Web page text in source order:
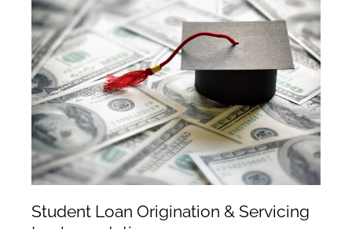
Student Loan Origination & Servicing